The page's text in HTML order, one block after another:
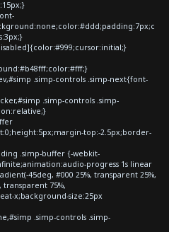
.simp-controls .simp-next{font-
.simp-controls .simp-
top:-2.5px;border-
.simp-buffer {-webkit-
progress 1s linear
45deg, #000 25%, transparent 25%,
transparent 75%,
x;background-size:25px
.simp-controls .simp-